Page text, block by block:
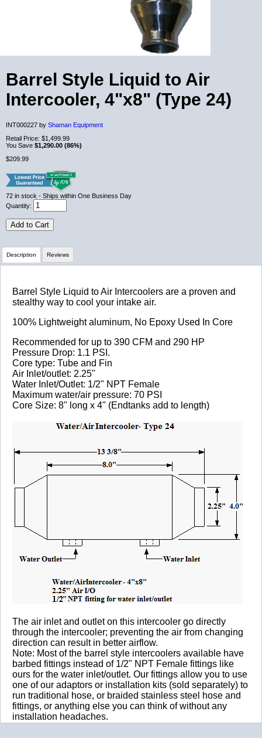
Barrel Style Liquid to Air
Intercooler, 4"x8" (Type 24)
INT000227 by Shaman Equipment
Retail Price: $1,499.99
You Save $1,290.00 (86%)
$209.99
72 in stock - Ships within One Business Day
Quantity:
Add to Cart
Description
Barrel Style Liquid to Air Intercoolers are a proven and
stealthy way to cool your intake air.
100% Lightweight aluminum, No Epoxy Used In Core
Recommended for up to 390 CFM and 290 HP
Pressure Drop: 1.1 PSI.
Core type: Tube and Fin
Air Inlet/outlet: 2.25"
Water Inlet/Outlet: 1/2" NPT Female
Maximum water/air pressure: 70 PSI
Core Size: 8" long x 4" (Endtanks add to length)
The air inlet and outlet on this intercooler go directly
through the intercooler; preventing the air from changing
direction can result in better airflow.
Note: Most of the barrel style intercoolers available have
barbed fittings instead of 1/2" NPT Female fittings like
ours for the water inlet/outlet. Our fittings allow you to use
one of our adaptors or installation kits (sold separately) to
run traditional hose, or braided stainless steel hose and
fittings, or anything else you can think of without any
installation headaches.
WARNING!
Reviews
Review Summary
No reviews yet.
Click here to leave a review